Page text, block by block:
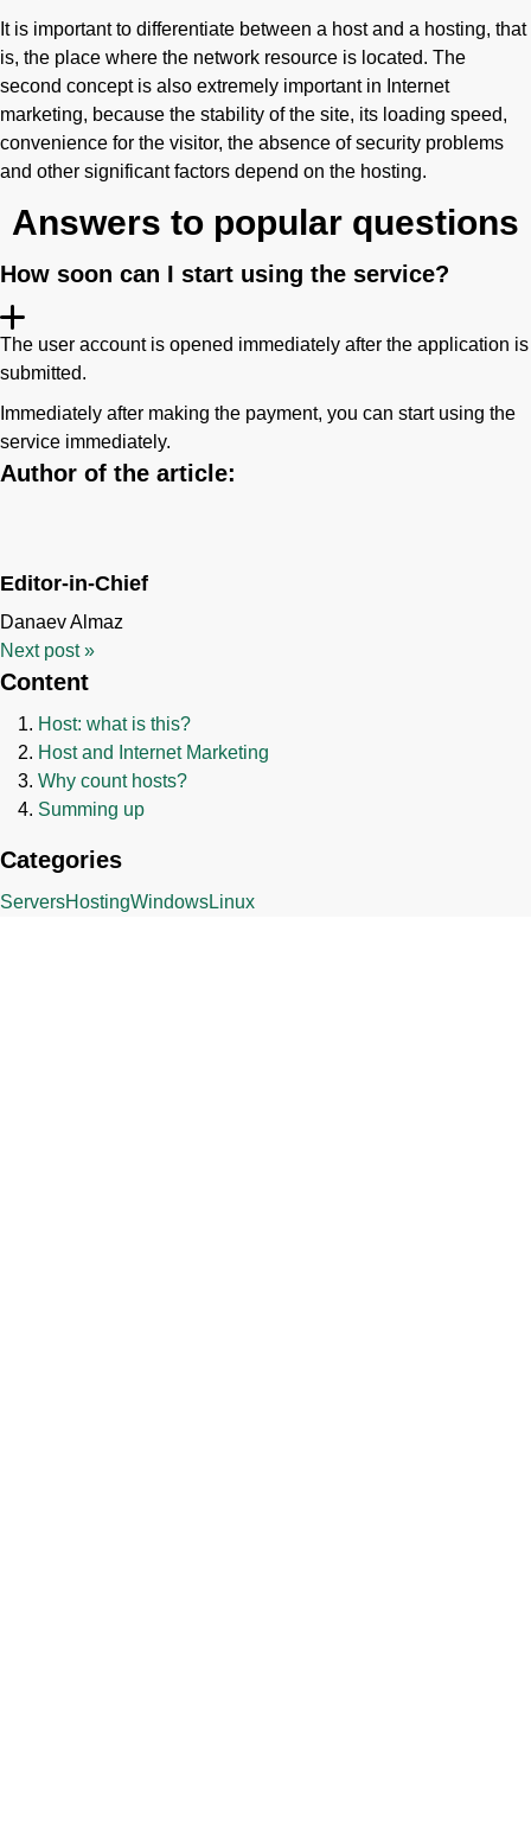
It is important to differentiate between a host and a hosting, that
is, the place where the network resource is located. The
second concept is also extremely important in Internet
marketing, because the stability of the site, its loading speed,
convenience for the visitor, the absence of security problems
and other significant factors depend on the hosting.
Answers to popular questions
How soon can I start using the service?
The user account is opened immediately after the application is
submitted.
Immediately after making the payment, you can start using the
service immediately.
Author of the article:
Editor-in-Chief
Danaev Almaz
Next post»
Content
Host: what is this?
Host and Internet Marketing
Why count hosts?
Summing up
Categories
ServersHostingWindowsLinux